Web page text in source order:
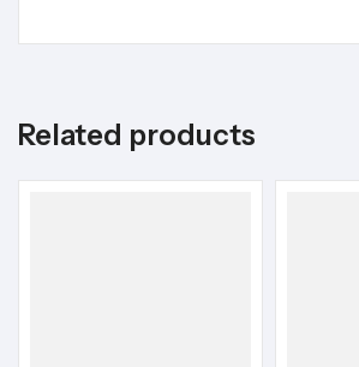
Related products